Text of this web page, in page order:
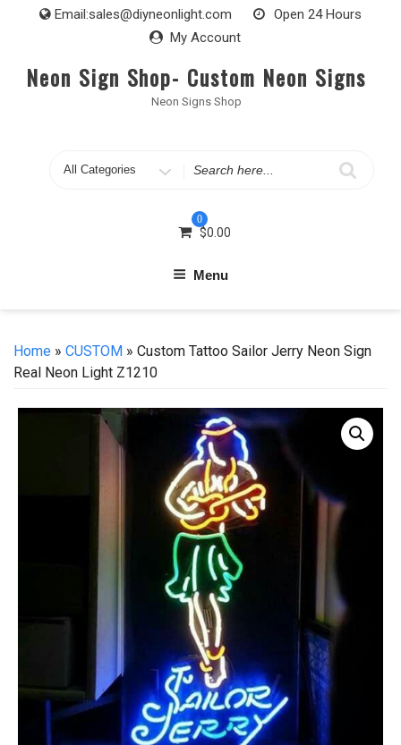
Email:sales@diyneonlight.com
Open 24 Hours
My Account
Neon Sign Shop- Custom Neon Signs
Neon Signs Shop
Search
0
$0.00
Menu
Home » CUSTOM » Custom Tattoo Sailor Jerry Neon Sign
Real Neon Light Z1210